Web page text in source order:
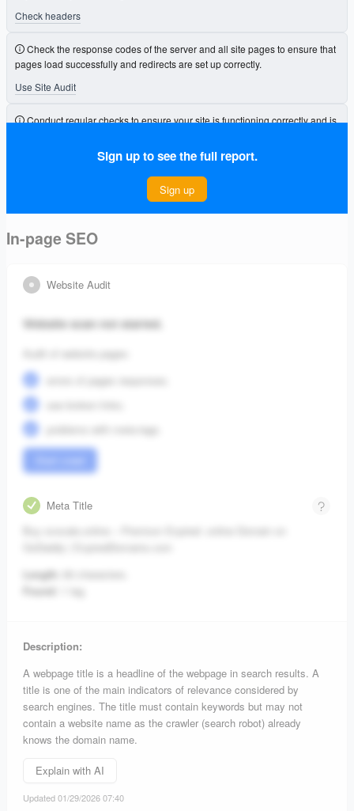
Check headers
Check the response codes of the server and all site pages to ensure that
pages load successfully and redirects are set up correctly.
Use Site Audit
Conduct regular checks to ensure your site is functioning correctly and is
Sign up to see the full report.
Sign up
In-page SEO
Website Audit
Website scan not started.
Audit of website pages:
errors of pages responses;
problems with meta-tags.
Meta Title
Length:
Found:
Description:
A webpage title is a headline of the webpage in search results. A
title is one of the main indicators of relevance considered by
search engines. The title must contain keywords but may not
contain a website name as the crawler (search robot) already
knows the domain name.
Explain with AI
Updated 01/29/2026 07:40